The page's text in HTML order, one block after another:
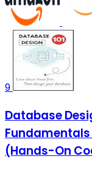
9
Database
(Hands-On